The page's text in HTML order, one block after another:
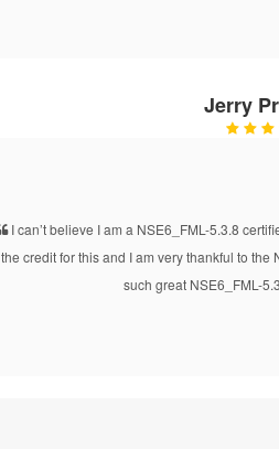
Jerry
I can’t believe I am a NSE6_FML-5.3.8
the credit for this and I am very thankful to
such great NSE6_FML-